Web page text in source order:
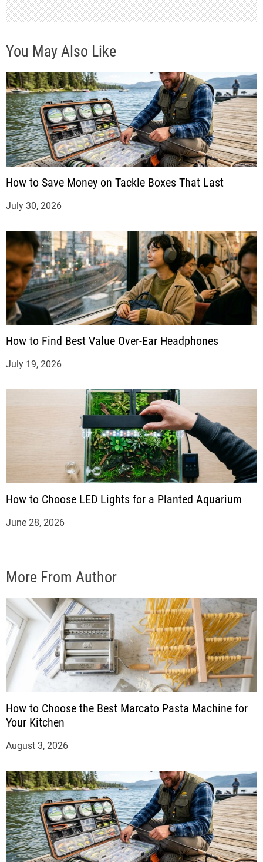
n
You May Also Like
How to Save Money on Tackle Boxes That Last
July 30, 2026
How to Find Best Value Over-Ear Headphones
July 19, 2026
How to Choose LED Lights for a Planted Aquarium
June 28, 2026
More From Author
How to Choose the Best Marcato Pasta Machine for
Your Kitchen
August 3, 2026